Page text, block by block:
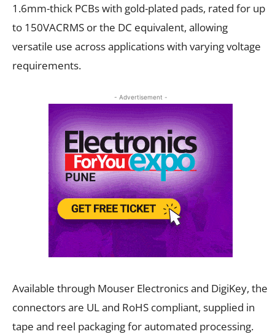
1.6mm-thick PCBs with gold-plated pads, rated for up
to 150VACRMS or the DC equivalent, allowing
versatile use across applications with varying voltage
requirements.
- Advertisement -
Available through Mouser Electronics and DigiKey, the
connectors are UL and RoHS compliant, supplied in
tape and reel packaging for automated processing.